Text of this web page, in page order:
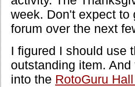
week. Don't expect
forum over the next
I figured I should use
outstanding item.
into the RotoGuru